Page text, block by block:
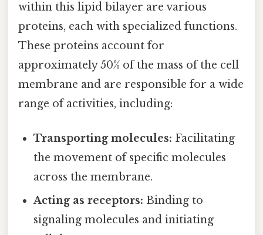
within this lipid bilayer are various
proteins, each with specialized functions.
These proteins account for
approximately 50% of the mass of the cell
membrane and are responsible for a wide
range of activities, including:
Transporting molecules: Facilitating
the movement of specific molecules
across the membrane.
Acting as receptors: Binding to
signaling molecules and initiating